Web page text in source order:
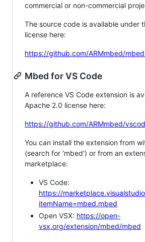
commercial or non-commercial
The source code is available under
license here:
https://github.com/ARMmbed/
Mbed for VS Code
A reference VS Code extension is
Apache 2.0 license here:
https://github.com/ARMmbed/
You can install the extension from
(search for 'mbed') or from an
marketplace:
VS Code:
https://
itemName=mbed.mbed
Open VSX: https://open-
vsx.org/extension/mbed/mbed